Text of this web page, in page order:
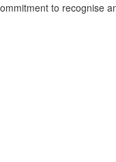
to recognise